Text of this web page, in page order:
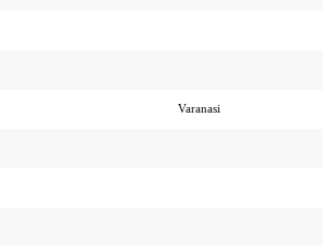
Varanasi